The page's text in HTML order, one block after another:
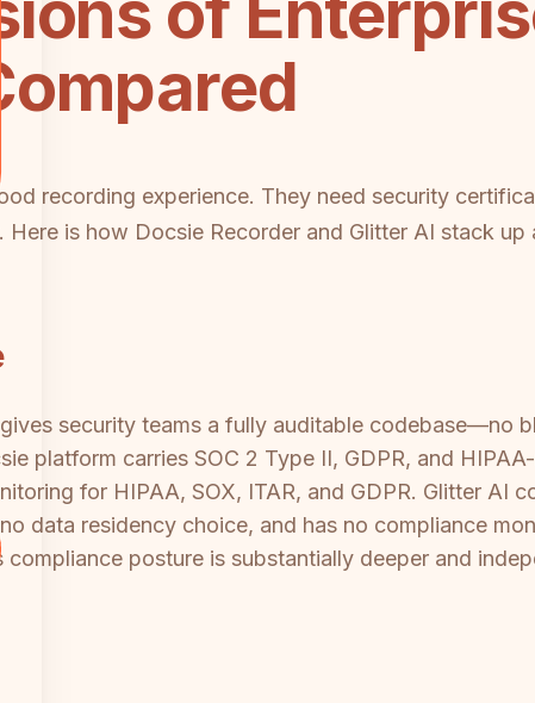
recording experience. They need security
is how Docsie Recorder and Glitter AI stack up
security teams a fully auditable codebase—no
platform carries SOC 2 Type II, GDPR, and
for HIPAA, SOX, ITAR, and GDPR. Glitter AI
data residency choice, and has no compliance
posture is substantially deeper and